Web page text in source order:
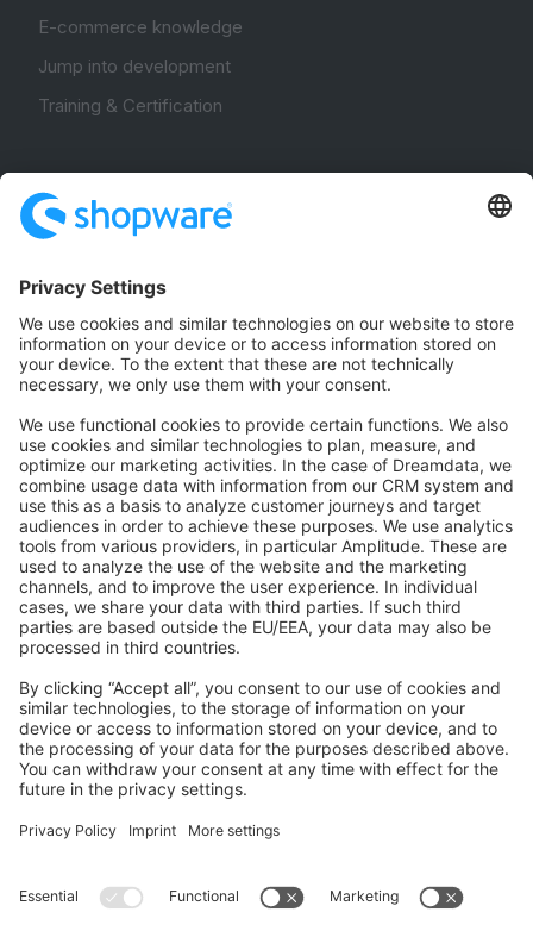
E-commerce knowledge
Jump into development
Training & Certification
Community Hub
Forum
Community Day
Stack Overflow
Feedback & Issues
GitHub Channels
Shopware 6
Development Template
Contribute to the docs
Contribute to platform
News & Updates
Blog